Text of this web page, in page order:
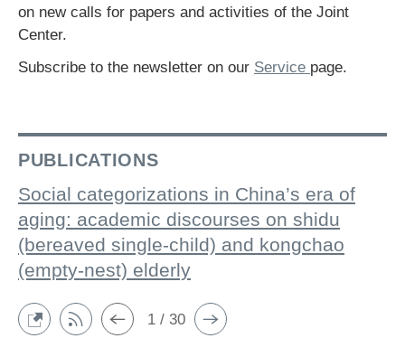
on new calls for papers and activities of the Joint
Center.
Subscribe to the newsletter on our Service page.
PUBLICATIONS
Social categorizations in China’s era of
aging: academic discourses on shidu
(bereaved single-child) and kongchao
(empty-nest) elderly
1 / 30